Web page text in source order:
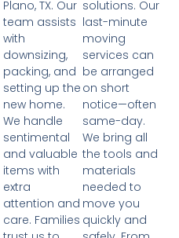
Plano, TX. Our
team assists
with
downsizing,
packing, and
setting up the
new home.
We handle
sentimental
and valuable
items with
extra
attention and
care. Families
solutions. Our
last-minute
moving
services can
be arranged
on short
notice—often
same-day.
We bring all
the tools and
materials
needed to
move you
quickly and